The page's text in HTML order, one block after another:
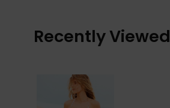
Recently Viewed